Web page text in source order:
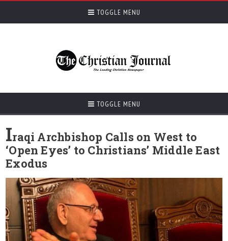
TOGGLE MENU
TOGGLE MENU
Iraqi Archbishop Calls on West to
‘Open Eyes’ to Christians’ Middle East
Exodus